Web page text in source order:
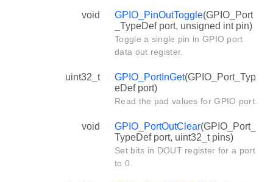
void GPIO_PinOutToggle(GPIO_Port
_TypeDef port, unsigned int pin)
Toggle a single pin in GPIO port
data out register.
uint32_t GPIO_PortInGet(GPIO_Port_Typ
eDef port)
Read the pad values for GPIO port.
void GPIO_PortOutClear(GPIO_Port_
TypeDef port, uint32_t pins)
Set bits in DOUT register for a port
to 0.